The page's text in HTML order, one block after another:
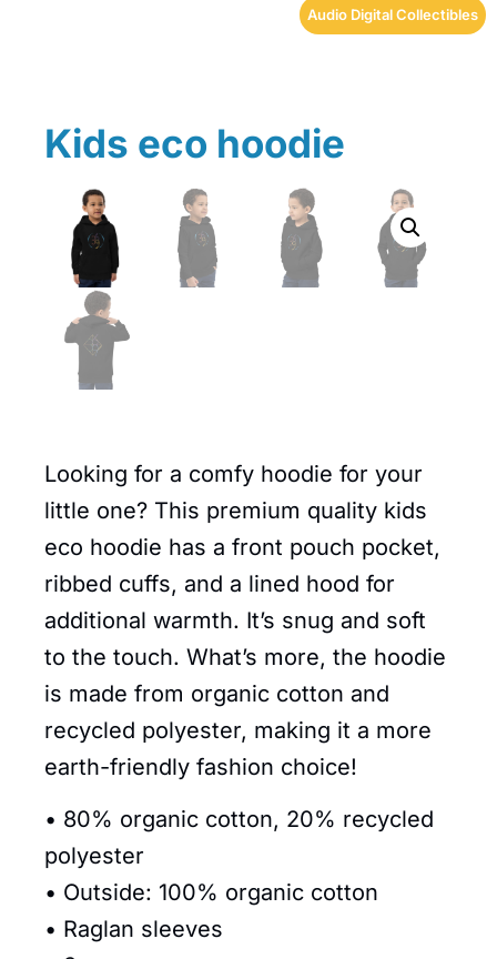
Audio Digital Collectibles
Kids eco hoodie
Looking for a comfy hoodie for your
little one? This premium quality kids
eco hoodie has a front pouch pocket,
ribbed cuffs, and a lined hood for
additional warmth. It’s snug and soft
to the touch. What’s more, the hoodie
is made from organic cotton and
recycled polyester, making it a more
earth-friendly fashion choice!
• 80% organic cotton, 20% recycled
polyester
• Outside: 100% organic cotton
• Raglan sleeves